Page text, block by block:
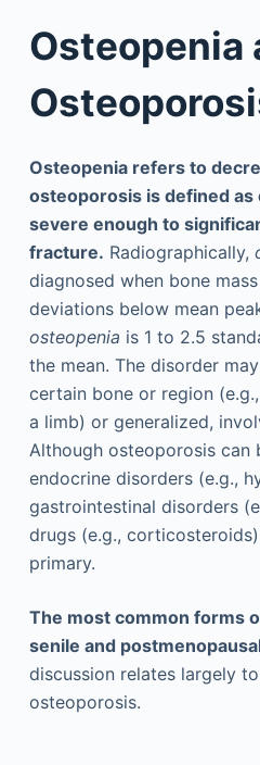
Osteopenia
Osteopenia refers to
osteoporosis is defined as
severe enough to
fracture. Radiographically,
diagnosed when bone
deviations below mean
osteopenia is 1 to 2.5
the mean. The disorder
certain bone or region
a limb) or generalized,
Although osteoporosis can
endocrine disorders (e.g.,
gastrointestinal disorders
drugs (e.g.,
primary.
The most common forms
senile and
discussion relates largely
osteoporosis.